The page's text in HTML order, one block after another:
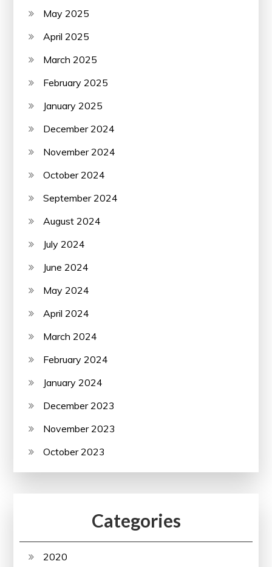
May 2025
April 2025
March 2025
February 2025
January 2025
December 2024
November 2024
October 2024
September 2024
August 2024
July 2024
June 2024
May 2024
April 2024
March 2024
February 2024
January 2024
December 2023
November 2023
October 2023
Categories
2020